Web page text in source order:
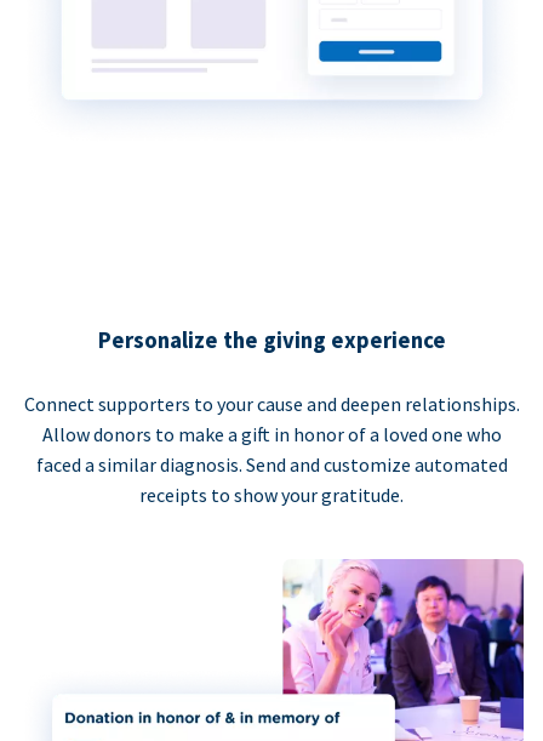
Personalize the giving experience
Connect supporters to your cause and deepen relationships.
Allow donors to make a gift in honor of a loved one who
faced a similar diagnosis. Send and customize automated
receipts to show your gratitude.